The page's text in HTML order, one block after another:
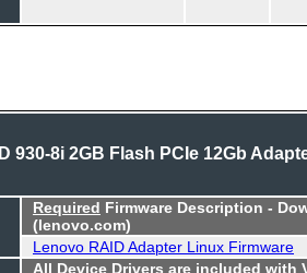
930-8i 2GB Flash PCIe 12Gb
Required Firmware Description -
(lenovo.com)
Lenovo RAID Adapter Linux Firmware
All Device Drivers are included with